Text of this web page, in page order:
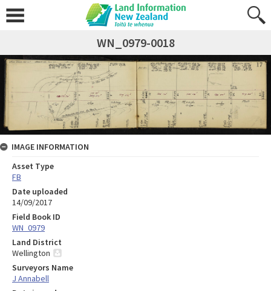
WN_0979-0018
IMAGE INFORMATION
Asset Type
FB
Date uploaded
14/09/2017
Field Book ID
WN_0979
Land District
Wellington
Surveyors Name
J Annabell